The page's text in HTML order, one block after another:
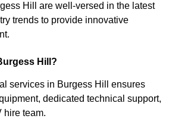
Hill are well-versed in the latest
trends to provide innovative
Hill?
services in Burgess Hill ensures
dedicated technical support,
hire team.